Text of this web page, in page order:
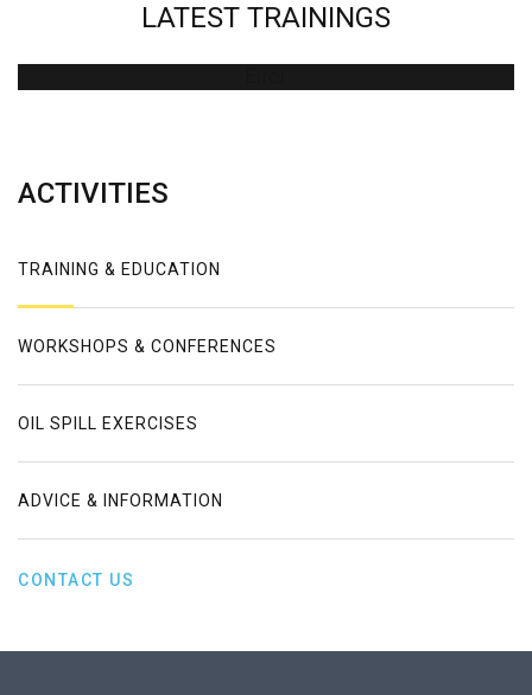
LATEST TRAININGS
ACTIVITIES
TRAINING & EDUCATION
WORKSHOPS & CONFERENCES
OIL SPILL EXERCISES
ADVICE & INFORMATION
CONTACT US